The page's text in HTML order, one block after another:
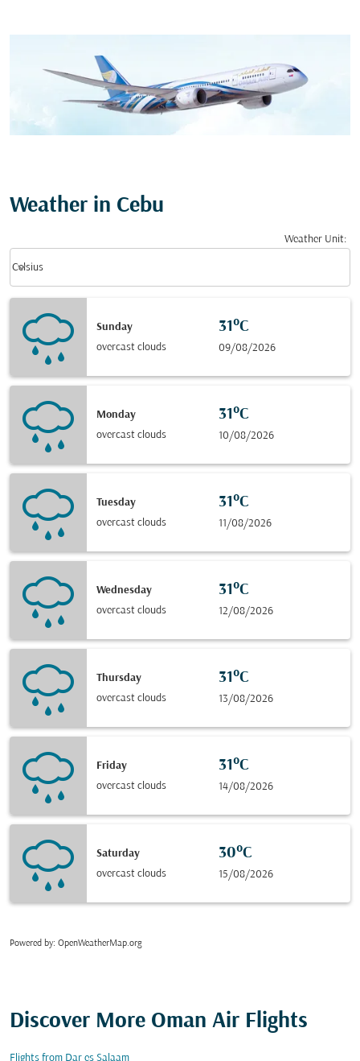
Weather in Cebu
Weather Unit:
Celsius
keyboard_arrow_down
Sunday
overcast clouds
31°C
09/08/2026
Monday
overcast clouds
31°C
10/08/2026
Tuesday
overcast clouds
31°C
11/08/2026
Wednesday
overcast clouds
31°C
12/08/2026
Thursday
overcast clouds
31°C
13/08/2026
Friday
overcast clouds
31°C
14/08/2026
Saturday
overcast clouds
30°C
15/08/2026
Powered by: OpenWeatherMap.org
Discover More Oman Air Flights
Flights from Dar es Salaam